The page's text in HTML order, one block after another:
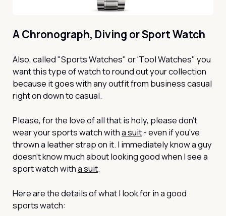
A Chronograph, Diving or Sport Watch
Also, called "Sports Watches" or 'Tool Watches" you
want this type of watch to round out your collection
because it goes with any outfit from business casual
right on down to casual.
Please, for the love of all that is holy, please don’t
wear your sports watch witha suit- even if you've
thrown a leather strap on it. I immediately know a guy
doesn’t know much about looking good when I see a
sport watch witha suit.
Here are the details of what I look for in a good
sports watch: